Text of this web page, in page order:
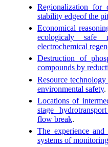
Regionalization
stability edgeof the pit
Economical
ecologicaly
electrochemical
Destruction of
compounds by
Resource
environmental safety.
Locations of
stage
flow break.
The experience
systems of monitoring